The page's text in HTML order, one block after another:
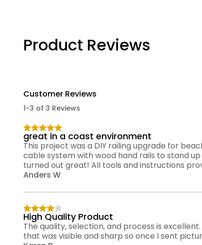
Product Reviews
Customer Reviews
1-3 of 3 Reviews
great in a coast environment
This project was a DIY railing upgrade for
cable system with wood hand rails to stand
turned out great! All tools and instructions
Anders W
High Quality Product
The quality, selection, and process is
that was visible and sharp so once I sent